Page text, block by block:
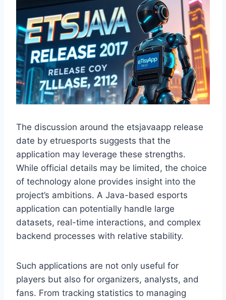
The discussion around the etsjavaapp release
date by etruesports suggests that the
application may leverage these strengths.
While official details may be limited, the choice
of technology alone provides insight into the
project’s ambitions. A Java-based esports
application can potentially handle large
datasets, real-time interactions, and complex
backend processes with relative stability.
Such applications are not only useful for
players but also for organizers, analysts, and
fans. From tracking statistics to managing